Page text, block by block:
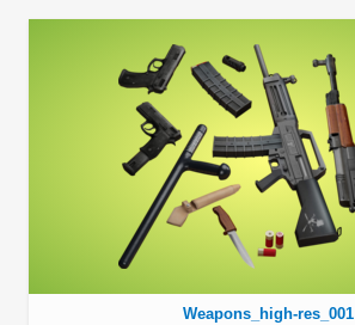
Weapons_high-res_001